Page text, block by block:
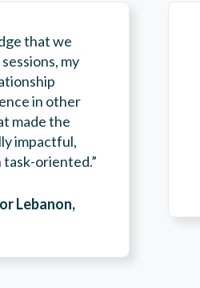
that we
my
in other
made the
impactful,
oriented.”
Lebanon,